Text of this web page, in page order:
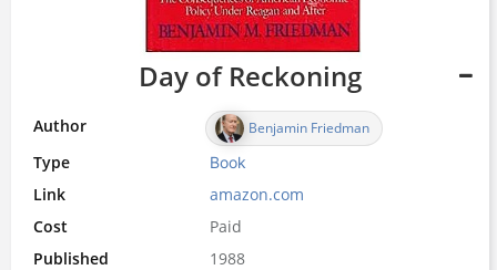
Day of Reckoning
Author Benjamin Friedman
Type Book
Link
amazon.com
Cost
Paid
Published
1988